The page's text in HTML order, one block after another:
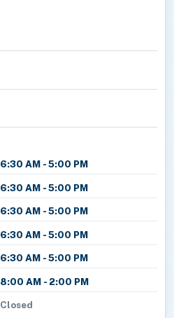
6:30 AM - 5:00 PM
6:30 AM - 5:00 PM
6:30 AM - 5:00 PM
6:30 AM - 5:00 PM
6:30 AM - 5:00 PM
8:00 AM - 2:00 PM
Closed